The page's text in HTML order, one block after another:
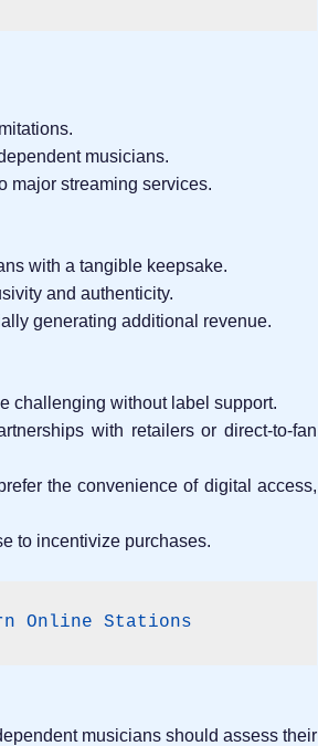
musicians.
major streaming services.
with a tangible keepsake.
and authenticity.
generating additional revenue.
challenging without label support.
with retailers or direct-to-fan
the convenience of digital access,
to incentivize purchases.
Online Stations
musicians should assess their